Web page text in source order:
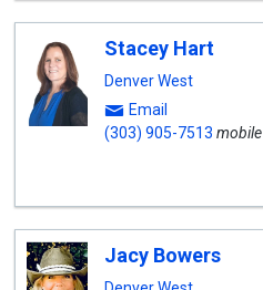
Stacey Hart
Denver West
Email
(303) 905-7513 mobile
Jacy Bowers